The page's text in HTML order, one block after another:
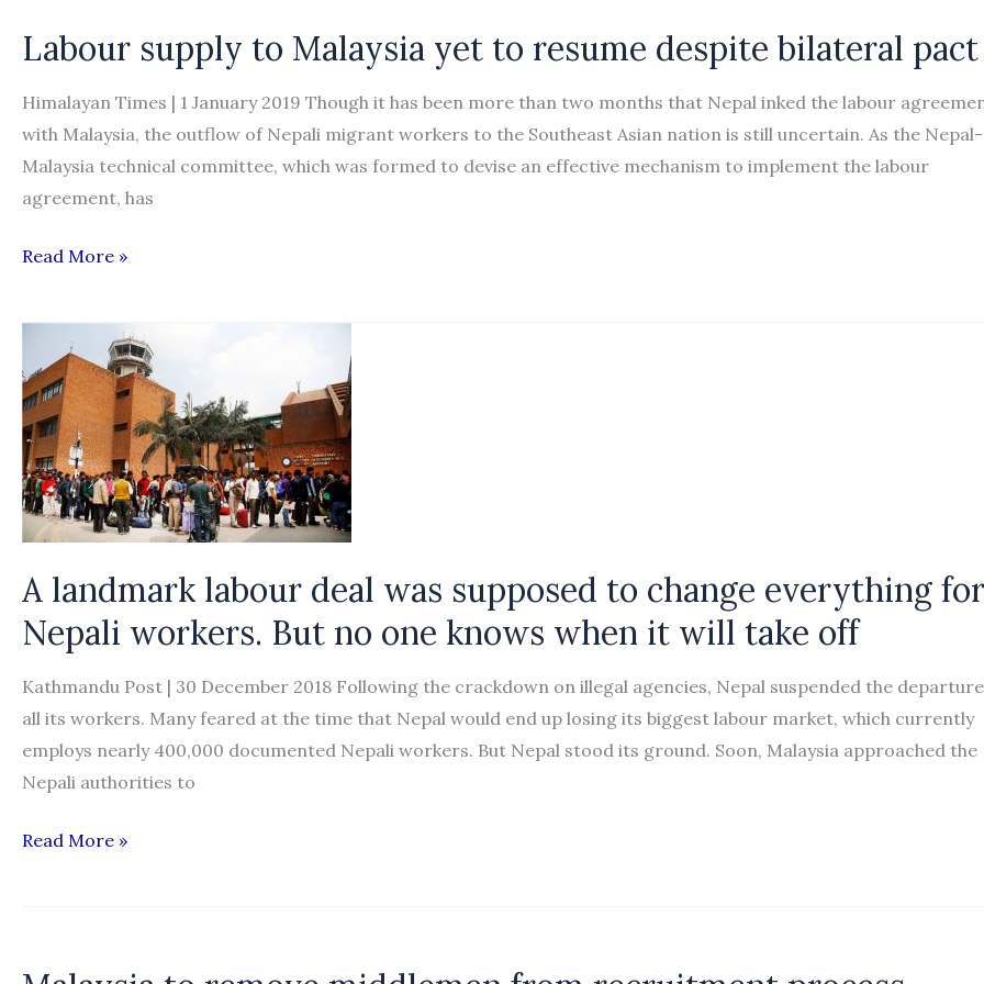
workers
out
one
months
Labour supply to Malaysia yet to resume despite bilateral pact
Himalayan Times | 1 January 2019 Though it has been more than two months that Nepal inked the labour
with Malaysia, the outflow of Nepali migrant workers to the Southeast Asian nation is still uncertain. As the Nepal-
Malaysia technical committee, which was formed to devise an effective mechanism to implement the labour
agreement, has
Labour
to
Malaysia
yet
to
resume
despite
bilateral
pact
Read More »
A landmark labour deal was supposed to change everything for
Nepali workers. But no one knows when it will take off
Kathmandu Post | 30 December 2018 Following the crackdown on illegal agencies, Nepal suspended the
all its workers. Many feared at the time that Nepal would end up losing its biggest labour market, which currently
employs nearly 400,000 documented Nepali workers. But Nepal stood its ground. Soon, Malaysia approached the
Nepali authorities to
A
Read More »